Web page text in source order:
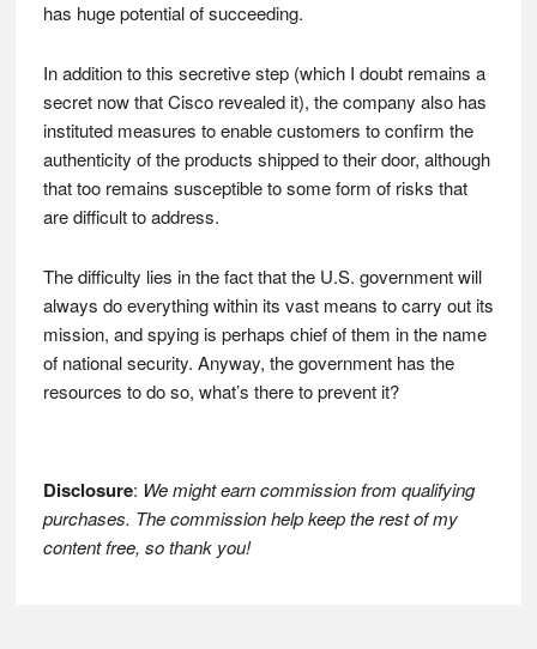
has huge potential of succeeding.
In addition to this secretive step (which I doubt remains a
secret now that Cisco revealed it), the company also has
instituted measures to enable customers to confirm the
authenticity of the products shipped to their door, although
that too remains susceptible to some form of risks that
are difficult to address.
The difficulty lies in the fact that the U.S. government will
always do everything within its vast means to carry out its
mission, and spying is perhaps chief of them in the name
of national security. Anyway, the government has the
resources to do so, what’s there to prevent it?
Disclosure: We might earn commission from qualifying
purchases. The commission help keep the rest of my
content free, so thank you!